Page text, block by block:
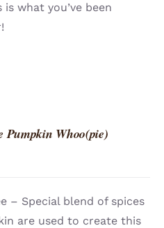
is what you’ve been
Pumpkin Whoo(pie)
– Special blend of spices
are used to create this